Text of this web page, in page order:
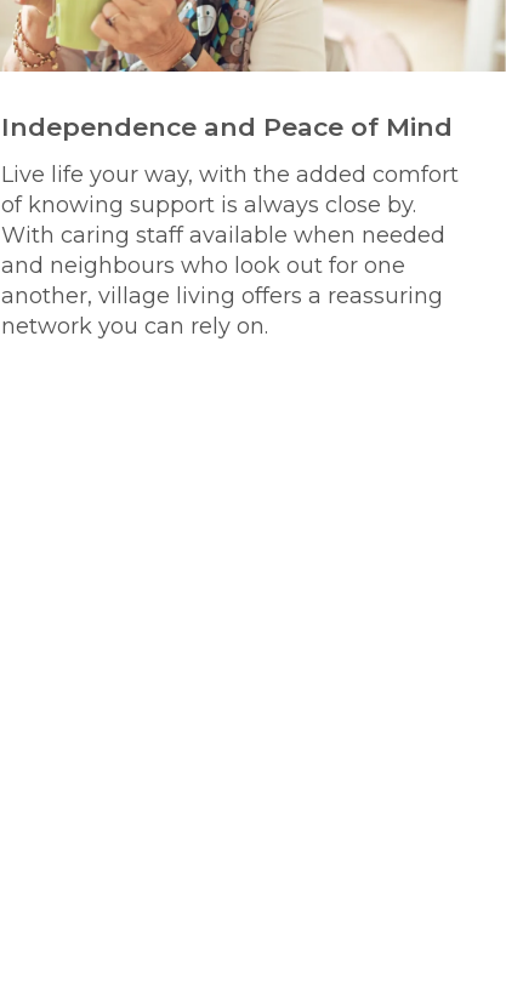
Independence and Peace of Mind
Live life your way, with the added comfort
of knowing support is always close by.
With caring staff available when needed
and neighbours who look out for one
another, village living offers a reassuring
network you can rely on.